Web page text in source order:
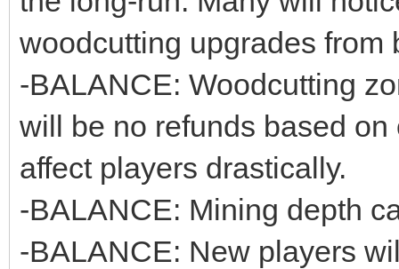
woodcutting upgrades from
-BALANCE: Woodcutting
will be no refunds based
affect players drastically.
-BALANCE: Mining depth
-BALANCE: New players